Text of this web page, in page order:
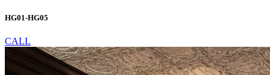
HG01-HG05
CALL